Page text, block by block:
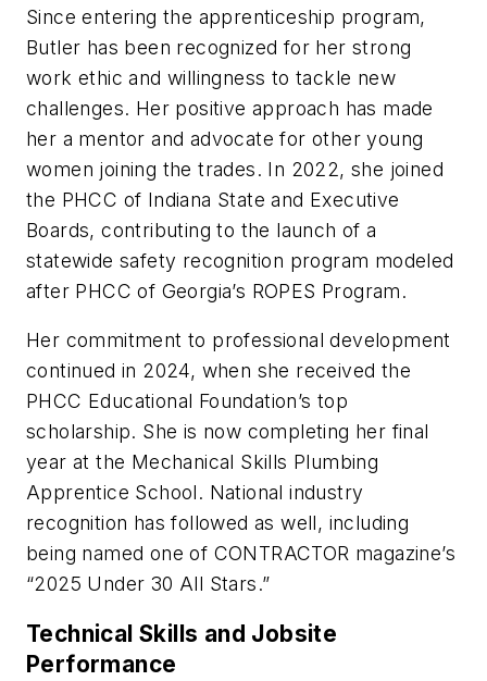
Since entering the apprenticeship program,
Butler has been recognized for her strong
work ethic and willingness to tackle new
challenges. Her positive approach has made
her a mentor and advocate for other young
women joining the trades. In 2022, she joined
the PHCC of Indiana State and Executive
Boards, contributing to the launch of a
statewide safety recognition program modeled
after PHCC of Georgia’s ROPES Program.
Her commitment to professional development
continued in 2024, when she received the
PHCC Educational Foundation’s top
scholarship. She is now completing her final
year at the Mechanical Skills Plumbing
Apprentice School. National industry
recognition has followed as well, including
being named one of CONTRACTOR magazine’s
“2025 Under 30 All Stars.”
Technical Skills and Jobsite
Performance